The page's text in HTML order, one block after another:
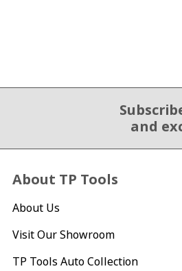
and
About TP Tools
About Us
Visit Our Showroom
TP Tools Auto Collection